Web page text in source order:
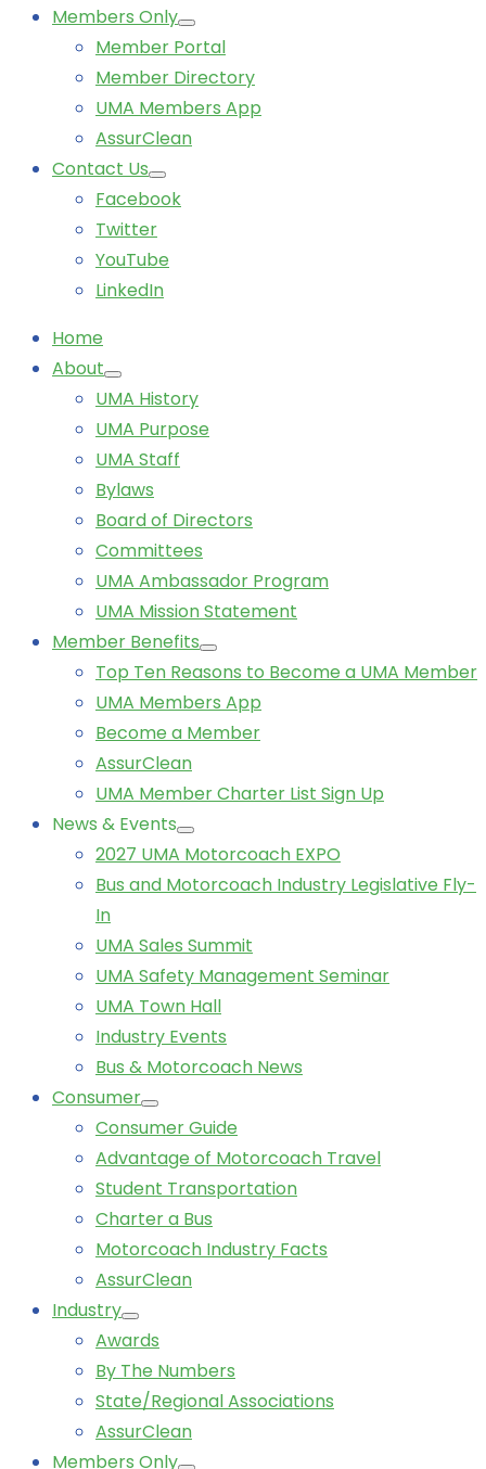
Members Only
Member Portal
Member Directory
UMA Members App
AssurClean
Contact Us
Facebook
Twitter
YouTube
LinkedIn
Home
About
UMA History
UMA Purpose
UMA Staff
Bylaws
Board of Directors
Committees
UMA Ambassador Program
UMA Mission Statement
Member Benefits
Top Ten Reasons to Become a UMA Member
UMA Members App
Become a Member
AssurClean
UMA Member Charter List Sign Up
News & Events
2027 UMA Motorcoach EXPO
Bus and Motorcoach Industry Legislative Fly-
In
UMA Sales Summit
UMA Safety Management Seminar
UMA Town Hall
Industry Events
Bus & Motorcoach News
Consumer
Consumer Guide
Advantage of Motorcoach Travel
Student Transportation
Charter a Bus
Motorcoach Industry Facts
AssurClean
Industry
Awards
By The Numbers
State/Regional Associations
AssurClean
Members Only